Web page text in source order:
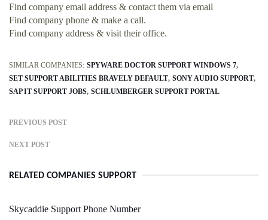
Find company email address & contact them via email
Find company phone & make a call.
Find company address & visit their office.
SIMILAR COMPANIES: SPYWARE DOCTOR SUPPORT WINDOWS 7
SET SUPPORT ABILITIES BRAVELY DEFAULT SONY AUDIO SUPPORT
SAP IT SUPPORT JOBS SCHLUMBERGER SUPPORT PORTAL
PREVIOUS POST
NEXT POST
RELATED COMPANIES SUPPORT
Skycaddie Support Phone Number